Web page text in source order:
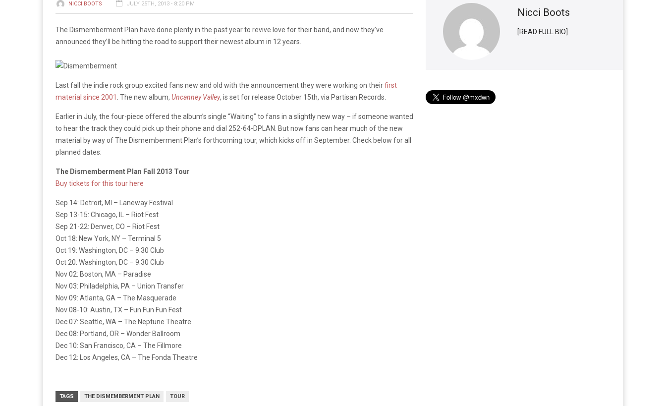
NICCI BOOTS JULY 25TH, 2013 - 8:20 PM
The Dismemberment Plan have done plenty in the past year to revive love for their band, and now they’ve
announced they’ll be hitting the road to support their newest album in 12 years.
Last fall the indie rock group excited fans new and old with the announcement they were working on theirfirst
material since 2001 . The new album, Uncanney Valley, is set for release October 15th, via Partisan Records.
Earlier in July, the four-piece offered the album’s single “Waiting” to fans in a slightly new way – if someone wanted
to hear the track they could pick up their phone and dial 252-64-DPLAN. But now fans can hear much of the new
material by way of The Dismemberment Plan’s forthcoming tour, which kicks off in September. Check below for all
planned dates:
The Dismemberment Plan Fall 2013 Tour
Buy tickets for this tour here
Sep 14: Detroit, MI – Laneway Festival
Sep 13-15: Chicago, IL – Riot Fest
Sep 21-22: Denver, CO – Riot Fest
Oct 18: New York, NY – Terminal 5
Oct 19: Washington, DC – 9:30 Club
Oct 20: Washington, DC – 9:30 Club
Nov 02: Boston, MA – Paradise
Nov 03: Philadelphia, PA – Union Transfer
Nov 09: Atlanta, GA – The Masquerade
Nov 08-10: Austin, TX – Fun Fun Fun Fest
Dec 07: Seattle, WA – The Neptune Theatre
Dec 08: Portland, OR – Wonder Ballroom
Dec 10: San Francisco, CA – The Fillmore
Dec 12: Los Angeles, CA – The Fonda Theatre
TAGS THE DISMEMBERMENT PLAN TOUR
Nicci Boots
[READ FULL BIO]